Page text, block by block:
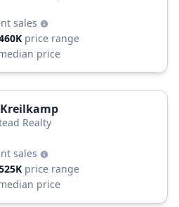
sales
price range
price
Realty
sales
price range
price